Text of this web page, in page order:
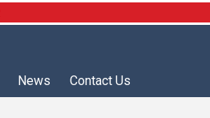
News Contact Us